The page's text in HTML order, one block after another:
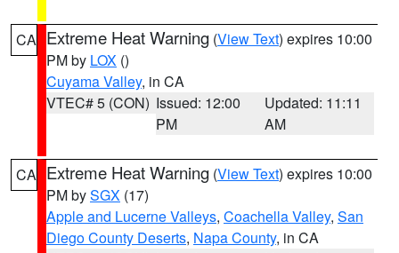
CA Extreme Heat Warning (View Text) expires 10:00
PM by LOX ()
Cuyama Valley, in CA
VTEC# 5 (CON) Issued: 12:00
PM
Updated: 11:11
AM
CA Extreme Heat Warning (View Text) expires 10:00
PM bySGX (17)
Apple and Lucerne Valleys, Coachella Valley, San
Diego County Deserts, Napa County, in CA